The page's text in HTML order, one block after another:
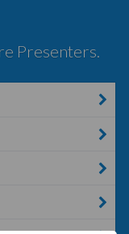
Presenters.